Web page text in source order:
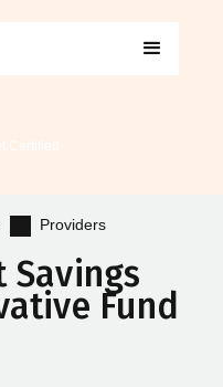
Providers
Savings
Fund